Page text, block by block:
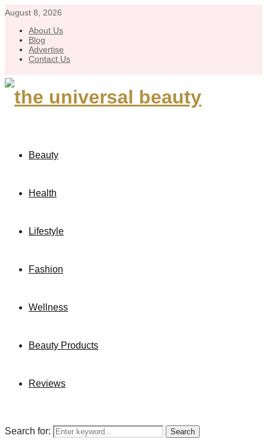
August 8, 2026
About Us
Blog
Advertise
Contact Us
Beauty
Health
Lifestyle
Fashion
Wellness
Beauty Products
Reviews
Search for: Search